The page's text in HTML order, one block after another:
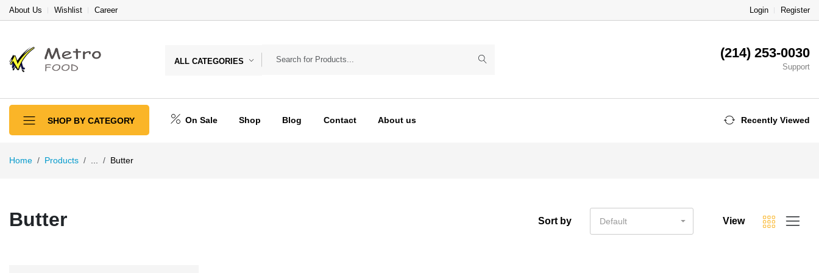
About Us Wishlist Career Login Register
ALL CATEGORIES
(214) 253-0030
Support
SHOP BY CATEGORY On Sale Shop Blog Contact About us Recently Viewed
Home Products Butter
Butter Sort by Default View